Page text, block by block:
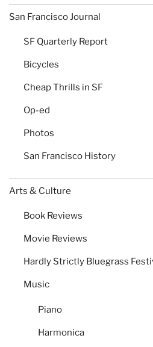
San Francisco Journal
SF Quarterly Report
Bicycles
Cheap Thrills in SF
Op-ed
Photos
San Francisco History
Arts & Culture
Book Reviews
Movie Reviews
Hardly Strictly Bluegrass
Music
Piano
Harmonica